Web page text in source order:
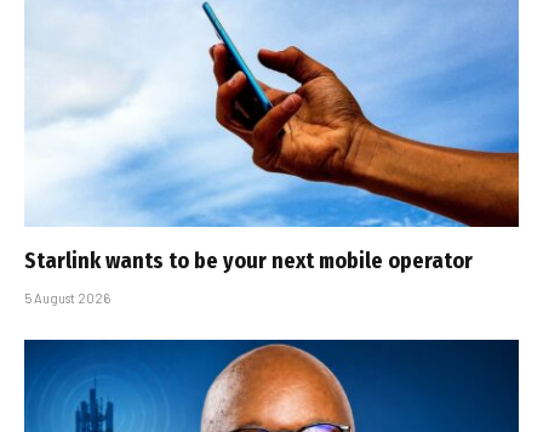
Starlink wants to be your next mobile operator
5 August 2026